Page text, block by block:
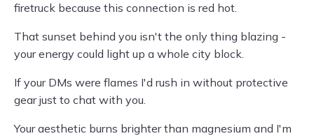
firetruck because this connection is red hot.
That sunset behind you isn't the only thing blazing -
your energy could light up a whole city block.
If your DMs were flames I'd rush in without protective
gear just to chat with you.
Your aesthetic burns brighter than magnesium and I'm